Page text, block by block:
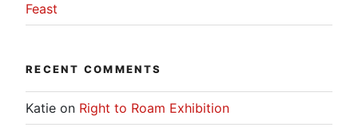
Feast
RECENT COMMENTS
Katie on Right to Roam Exhibition